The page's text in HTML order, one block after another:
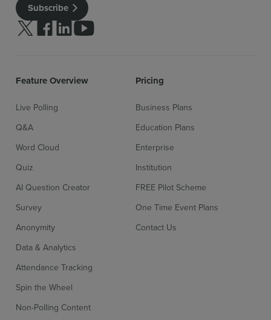
Subscribe
Follow us on Twitter
Follow us on facebook
Follow us on linkedin
Follow us on youtube
Feature Overview
Live Polling
Q&A
Word Cloud
Quiz
AI Question Creator
Survey
Anonymity
Data & Analytics
Attendance Tracking
Spin the Wheel
Non-Polling Content
Pricing
Business Plans
Education Plans
Enterprise
Institution
FREE Pilot Scheme
One Time Event Plans
Contact Us